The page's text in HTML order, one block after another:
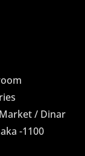
/ Dinar
-1100